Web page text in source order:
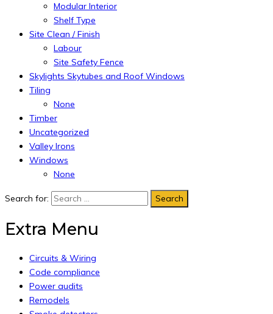
Modular Interior
Shelf Type
Site Clean / Finish
Labour
Site Safety Fence
Skylights Skytubes and Roof Windows
Tiling
None
Timber
Uncategorized
Valley Irons
Windows
None
Search for:
Extra Menu
Circuits & Wiring
Code compliance
Power audits
Remodels